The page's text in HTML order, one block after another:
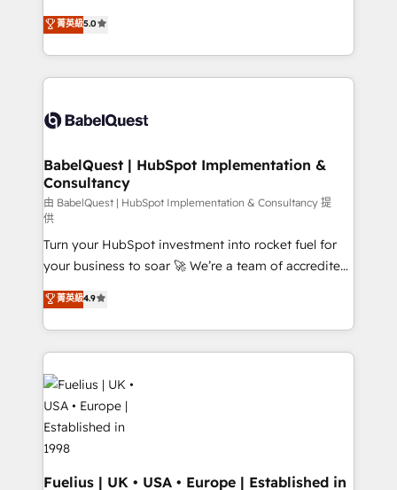
- Dashboards, lifecycle campaigns, and lead
nurturing sequences. - Cross-hub setup across
scalable retainers. Let’s make HubSpot your most
powerful growth engine. Built to convert, scale, and
We'll customise your CRM & automate your business
processes. Welcome to our Profile! We can help
with... • CRM implementation, reports & workflows,
and team training • CRM migration: Salesforce,
Custom API integrations & ERP systems inc. SAP and
super skilled members) • 150+ Clients for Sales Hub,
Marketing Hub, Service Hub, Data Hub and Website
(CMS) • ISO/IEC 27001:2022, ISO 9001:2015 and
now... ISO 42001: 2023 certified • Exclusive AI
'GuardHub' governance framework, based on ISO
42001 - helping you 'organise complexity' 𝗥𝗲𝗮𝗱𝘆
𝗳𝗼𝗿 𝘁𝗵𝗲 𝗻𝗲𝘅𝘁 𝘀𝘁𝗲𝗽? Click the 👈 '𝗖𝗼𝗻𝘁𝗮𝗰𝘁
𝗯𝘂𝘀𝗶𝗻𝗲𝘀𝘀' button to get in touch (𝘸𝘦'𝘳𝘦 𝘴𝘶𝘱𝘦𝘳
𝘳𝘦𝘴𝘱𝘰𝘯𝘴𝘪𝘷𝘦)
菁英級5.0
BabelQuest | HubSpot Implementation &
Consultancy
由 BabelQuest | HubSpot Implementation & Consultancy 提
供
Turn your HubSpot investment into rocket fuel for
your business to soar 🚀 We’re a team of accredited
HubSpot experts ready to help you. We can
implement the platform into complex business
environments, optimise what you've got and make
sure you can actually use it, build your website in
HubSpot or create an inbound marketing strategy
for you and execute it on HubSpot. We are on the
G-Cloud 14 CCS (Crown Commercial Service)
framework, meaning we've been accredited by
HubSpot and vetted by the CCS, which means we
can support public sector companies as well the
菁英級4.9
Fuelius | UK • USA • Europe | Established in